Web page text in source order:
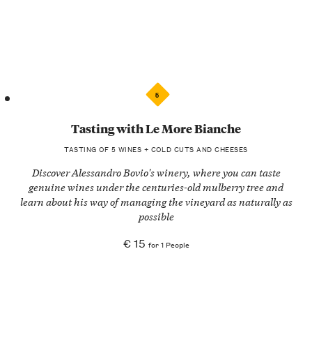
5
Tasting with Le More Bianche
TASTING OF 5 WINES + COLD CUTS AND CHEESES
Discover Alessandro Bovio's winery, where you can taste
genuine wines under the centuries-old mulberry tree and
learn about his way of managing the vineyard as naturally as
possible
€ 15 for 1 People